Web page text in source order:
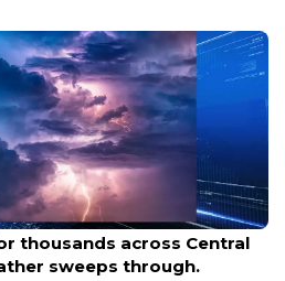
thousands across Central
sweeps through.